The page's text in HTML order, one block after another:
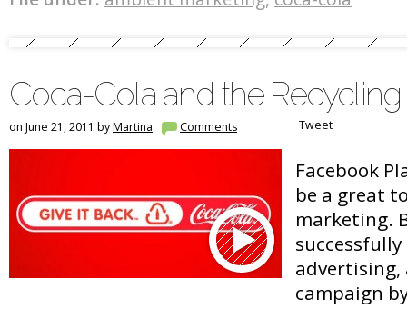
Coca-Cola and the Recycling
on June 21, 2011 byMartina Comments Tweet
Facebook
be a great
marketing.
advertising,
campaign